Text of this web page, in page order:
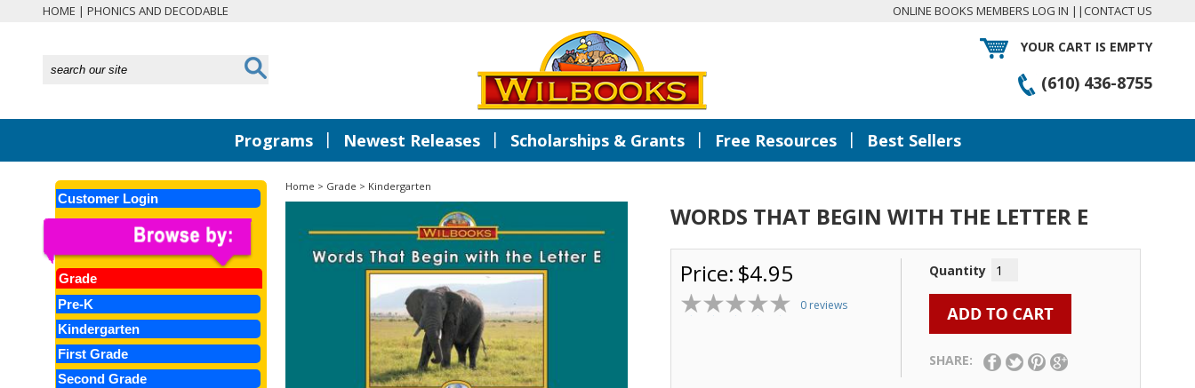
HOME | PHONICS AND DECODABLE ONLINE BOOKS MEMBERS LOG IN || CONTACT US
YOUR CART IS EMPTY
(610) 436-8755
Programs | Newest Releases | Scholarships & Grants | Free Resources | Best Sellers
Customer Login
Grade
Pre-K
Kindergarten
First Grade
Second Grade
Home > Grade > Kindergarten
WORDS THAT BEGIN WITH THE LETTER E
Price: $4.95
0 reviews
Quantity
SHARE: